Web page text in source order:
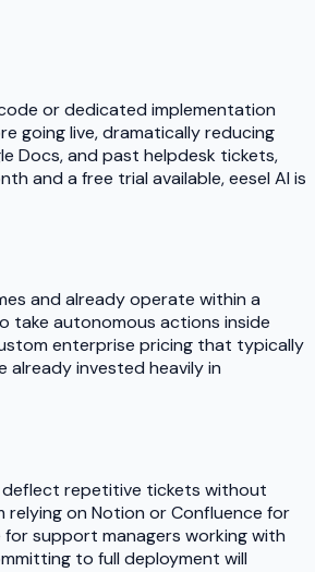
or dedicated implementation
going live, dramatically reducing
Docs, and past helpdesk tickets,
and a free trial available, eesel AI is
and already operate within a
take autonomous actions inside
enterprise pricing that typically
already invested heavily in
deflect repetitive tickets without
relying on Notion or Confluence for
support managers working with
to full deployment will